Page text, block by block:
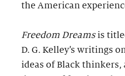
the American
Freedom Dreamsis
D. G. Kelley’s writings
ideas of Black